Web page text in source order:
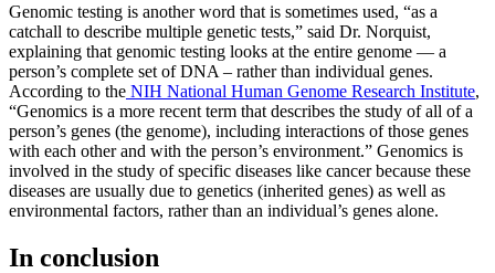
Genomic testing is another word that is sometimes used, “as a
catchall to describe multiple genetic tests,” said Dr. Norquist,
explaining that genomic testing looks at the entire genome — a
person’s complete set of DNA – rather than individual genes.
According to the NIH National Human Genome Research Institute,
“Genomics is a more recent term that describes the study of all of a
person’s genes (the genome), including interactions of those genes
with each other and with the person’s environment.” Genomics is
involved in the study of specific diseases like cancer because these
diseases are usually due to genetics (inherited genes) as well as
environmental factors, rather than an individual’s genes alone.
In conclusion